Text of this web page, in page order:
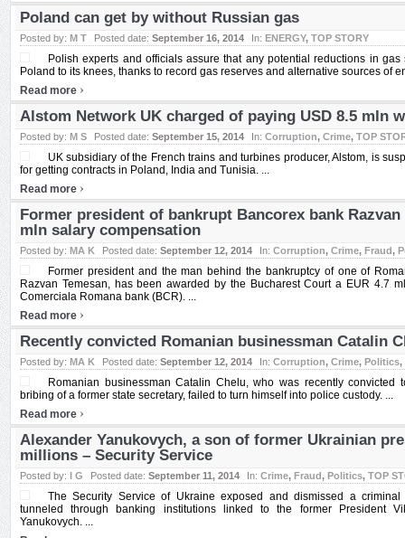
Poland can get by without Russian gas
Posted by: M T Posted date: September 16, 2014 In: ENERGY, TOP STORY
Polish experts and officials assure that any potential reductions in
Poland to its knees, thanks to record gas reserves and alternative sources of
Read more ›
Alstom Network UK charged of paying USD 8.5 mln
Posted by: M S Posted date: September 15, 2014 In: Corruption, Crime, TOP
UK subsidiary of the French trains and turbines producer, Alstom, is
for getting contracts in Poland, India and Tunisia. ...
Read more ›
Former president of bankrupt Bancorex bank Razvan
mln salary compensation
Posted by: MA K Posted date: September 12, 2014 In: Corruption, Crime, Fraud,
Former president and the man behind the bankruptcy of one of
Razvan Temesan, has been awarded by the Bucharest Court a EUR 4.7
Comerciala Romana bank (BCR). ...
Read more ›
Recently convicted Romanian businessman Catalin
Posted by: MA K Posted date: September 12, 2014 In: Corruption, Crime, Politics,
Romanian businessman Catalin Chelu, who was recently
bribing of a former state secretary, failed to turn himself into police custody. ...
Read more ›
Alexander Yanukovych, a son of former Ukrainian
millions – Security Service
Posted by: I G Posted date: September 11, 2014 In: Crime, Fraud, Politics, TOP
The Security Service of Ukraine exposed and dismissed a
tunneled through banking institutions linked to the former President
Yanukovych. ...